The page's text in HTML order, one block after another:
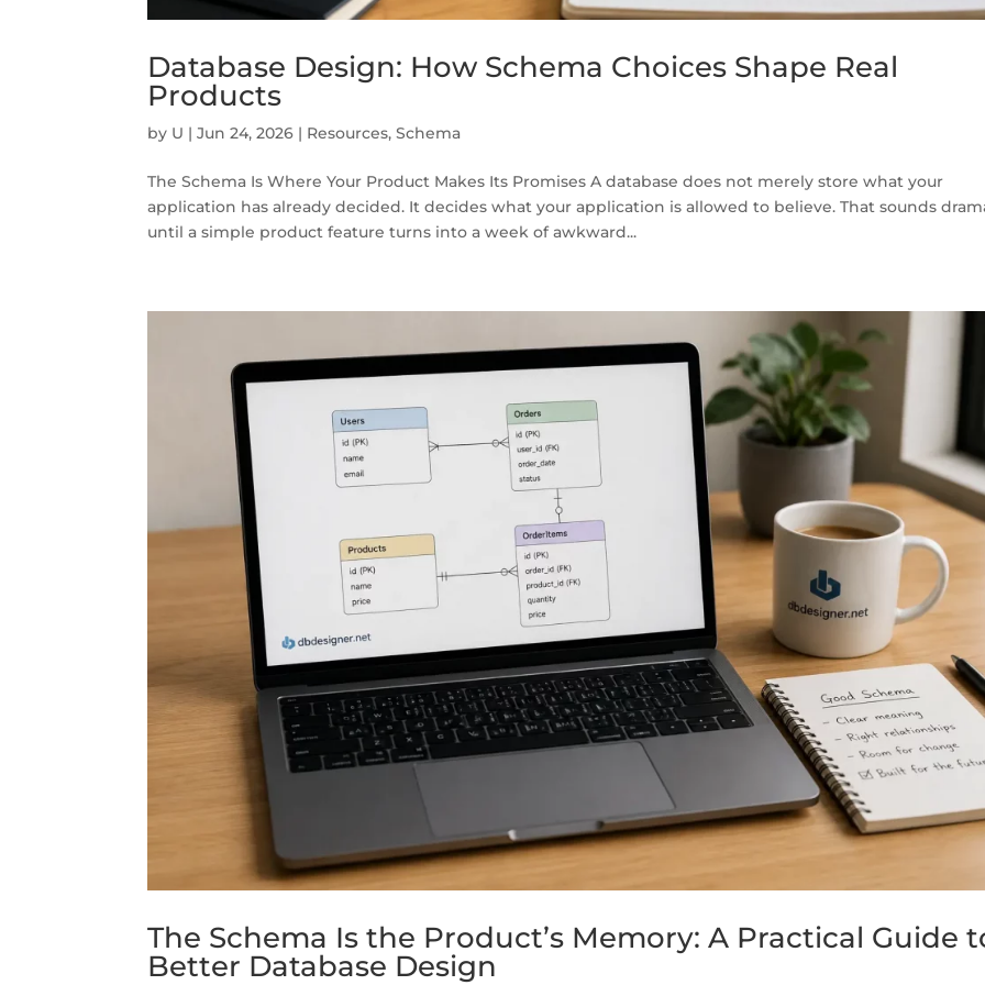
Database Design: How Schema Choices Shape Real
Products
by U |Jun 24, 2026 | Resources,Schema
The Schema Is Where Your Product Makes Its Promises A database does not merely store what your
application has already decided. It decides what your application is allowed to believe. That sounds
until a simple product feature turns into a week of awkward...
The Schema Is the Product’s Memory: A Practical Guide
Better Database Design